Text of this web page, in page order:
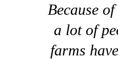
Because
a lot of
farms